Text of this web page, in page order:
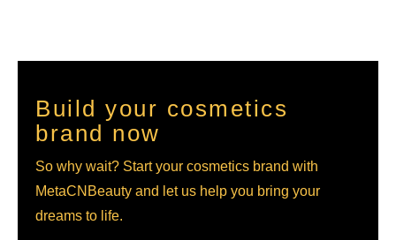
Build your cosmetics
brand now
So why wait? Start your cosmetics brand with
MetaCNBeauty and let us help you bring your
dreams to life.